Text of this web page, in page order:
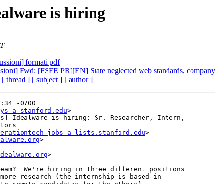
is hiring
formati pdf
Fwd: [FSFE PR][EN] State neglected web standards,
[ thread ] [ subject ] [ author ]
-0700
a stanford.edu>
Idealware is hiring: Sr. Researcher, Intern,
jobs a lists.stanford.edu>
>
>
We're hiring in three different positions
research (the internship is based in